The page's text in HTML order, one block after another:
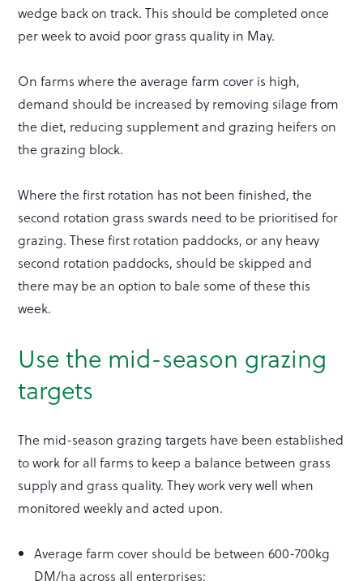
wedge back on track. This should be completed once
per week to avoid poor grass quality in May.
On farms where the average farm cover is high,
demand should be increased by removing silage from
the diet, reducing supplement and grazing heifers on
the grazing block.
Where the first rotation has not been finished, the
second rotation grass swards need to be prioritised for
grazing. These first rotation paddocks, or any heavy
second rotation paddocks, should be skipped and
there may be an option to bale some of these this
week.
Use the mid-season grazing
targets
The mid-season grazing targets have been established
to work for all farms to keep a balance between grass
supply and grass quality. They work very well when
monitored weekly and acted upon.
Average farm cover should be between 600-700kg
DM/ha across all enterprises;